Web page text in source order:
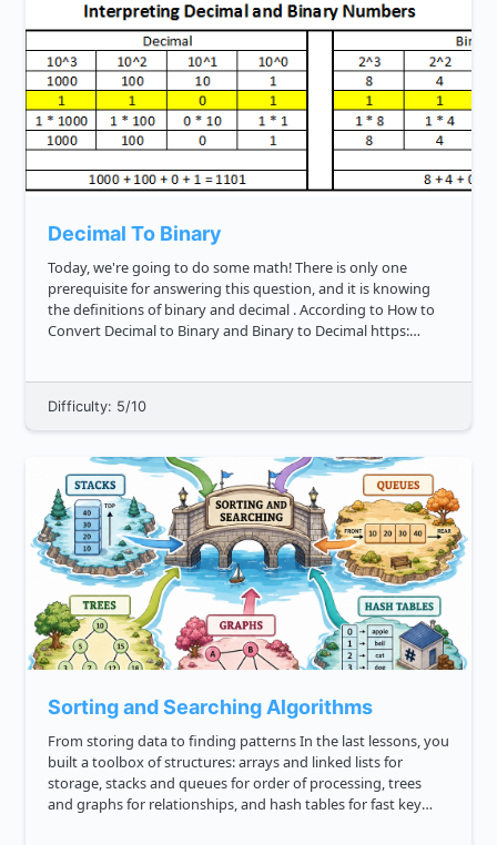
Decimal To Binary
Today, we're going to do some math! There is only one
prerequisite for answering this question, and it is knowing
the definitions of binary and decimal . According to How to
Convert Decimal to Binary and Binary to Decimal https:
Difficulty: 5/10
Sorting and Searching Algorithms
From storing data to finding patterns In the last lessons, you
built a toolbox of structures: arrays and linked lists for
storage, stacks and queues for order of processing, trees
and graphs for relationships, and hash tables for fast key